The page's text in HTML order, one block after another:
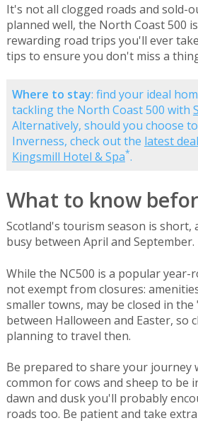
It's not all clogged roads and sold-
planned well, the North Coast 500
rewarding road trips you'll ever
tips to ensure you don't miss a
Where to stay: find your ideal
tackling the North Coast 500 with
Alternatively, should you choose
Inverness, check out the latest
Kingsmill Hotel & Spa*.
What to know
Scotland's tourism season is short,
busy between April and September.
While the NC500 is a popular
not exempt from closures:
smaller towns, may be closed in
between Halloween and Easter, so
planning to travel then.
Be prepared to share your journey
common for cows and sheep to be
dawn and dusk you'll probably
roads too. Be patient and take extra